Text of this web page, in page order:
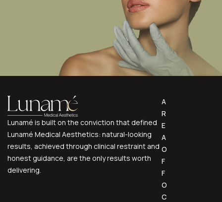
Lunamé is built on the conviction that defined
Lunamé Medical Aesthetics: natural-looking
results, achieved through clinical restraint and
honest guidance, are the only results worth
delivering.
A
R
E
A
O
F
F
O
C